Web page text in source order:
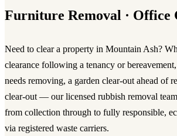
Furniture Removal · Office
Need to clear a property in Mountain Ash?
clearance following a tenancy or
needs removing, a garden clear-out ahead of
clear-out — our licensed rubbish removal
from collection through to fully responsible,
via registered waste carriers.